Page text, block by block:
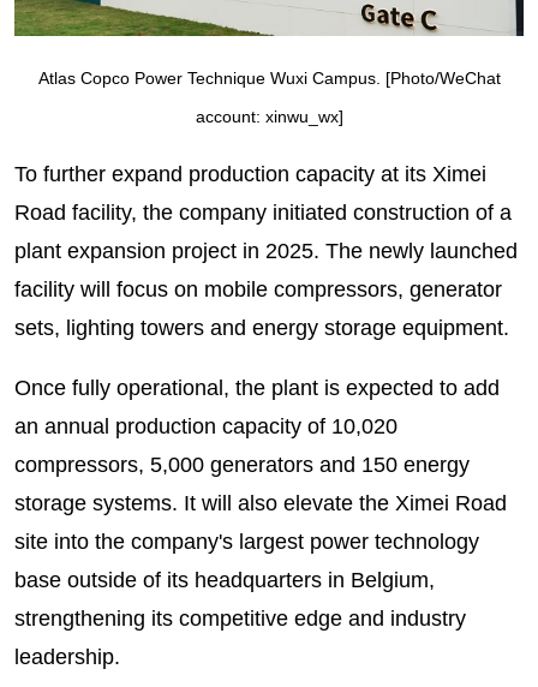
Atlas Copco Power Technique Wuxi Campus. [Photo/WeChat
account: xinwu_wx]
To further expand production capacity at its Ximei
Road facility, the company initiated construction of a
plant expansion project in 2025. The newly launched
facility will focus on mobile compressors, generator
sets, lighting towers and energy storage equipment.
Once fully operational, the plant is expected to add
an annual production capacity of 10,020
compressors, 5,000 generators and 150 energy
storage systems. It will also elevate the Ximei Road
site into the company's largest power technology
base outside of its headquarters in Belgium,
strengthening its competitive edge and industry
leadership.